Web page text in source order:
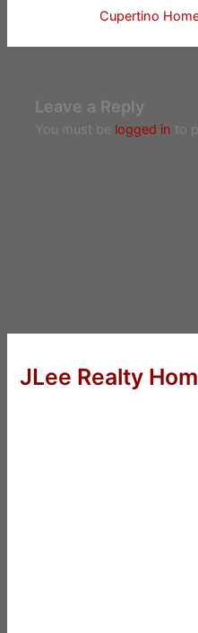
Cupertino
Leave a Reply
You must be logged in to
JLee Realty